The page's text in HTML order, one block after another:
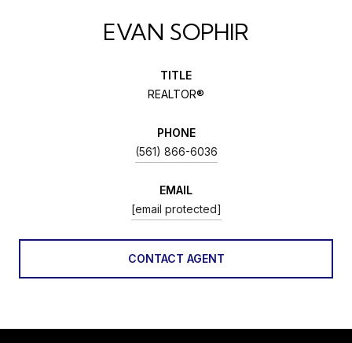
EVAN SOPHIR
TITLE
REALTOR®
PHONE
(561) 866-6036
EMAIL
[email protected]
CONTACT AGENT